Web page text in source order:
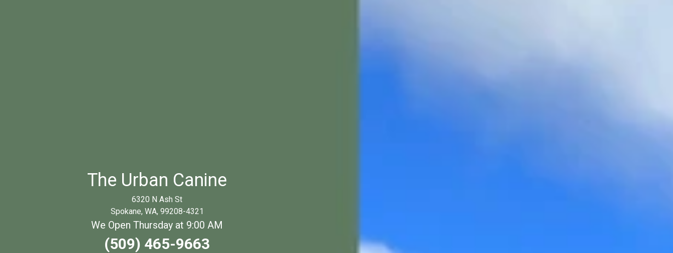
The Urban Canine
6320 N Ash St
Spokane, WA, 99208-4321
We Open Thursday at 9:00 AM
(509) 465-9663